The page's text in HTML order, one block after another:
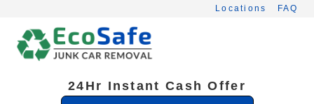
content
Locations FAQ
24Hr Instant Cash Offer